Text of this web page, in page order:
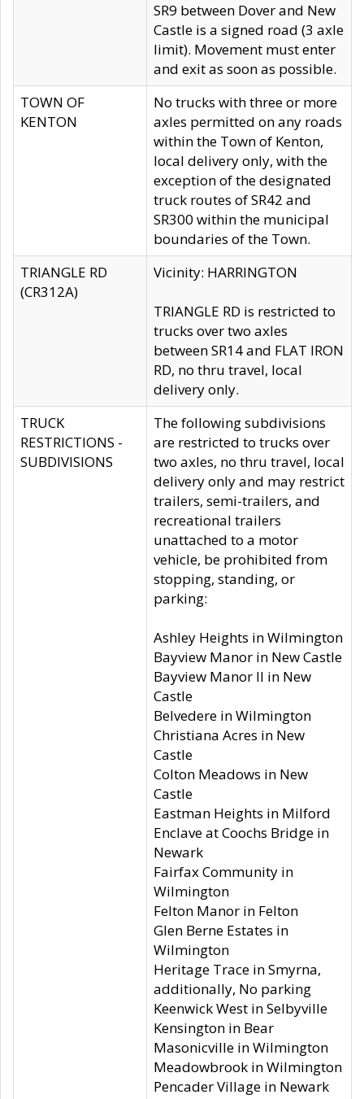
SR9 between Dover and New
Castle is a signed road (3 axle
limit). Movement must enter
and exit as soon as possible.
TOWN OF
KENTON
No trucks with three or more
axles permitted on any roads
within the Town of Kenton,
local delivery only, with the
exception of the designated
truck routes of SR42 and
SR300 within the municipal
boundaries of the Town.
TRIANGLE RD
(CR312A)
Vicinity: HARRINGTON
TRIANGLE RD is restricted to
trucks over two axles
between SR14 and FLAT IRON
RD, no thru travel, local
delivery only.
TRUCK
RESTRICTIONS -
SUBDIVISIONS
The following subdivisions
are restricted to trucks over
two axles, no thru travel, local
delivery only and may restrict
trailers, semi-trailers, and
recreational trailers
unattached to a motor
vehicle, be prohibited from
stopping, standing, or
parking:
Ashley Heights in Wilmington
Bayview Manor in New Castle
Bayview Manor II in New
Castle
Belvedere in Wilmington
Christiana Acres in New
Castle
Colton Meadows in New
Castle
Eastman Heights in Milford
Enclave at Coochs Bridge in
Newark
Fairfax Community in
Wilmington
Felton Manor in Felton
Glen Berne Estates in
Wilmington
Heritage Trace in Smyrna,
additionally, No parking
Keenwick West in Selbyville
Kensington in Bear
Masonicville in Wilmington
Meadowbrook in Wilmington
Pencader Village in Newark